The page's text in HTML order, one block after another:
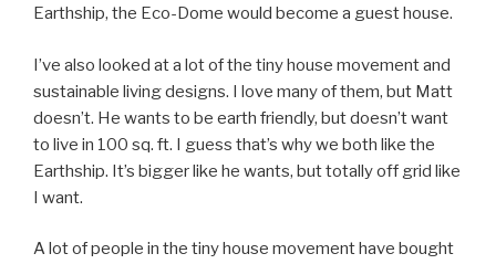
Earthship, the Eco-Dome would become a guest house.
I’ve also looked at a lot of the tiny house movement and
sustainable living designs. I love many of them, but Matt
doesn’t. He wants to be earth friendly, but doesn’t want
to live in 100 sq. ft. I guess that’s why we both like the
Earthship. It’s bigger like he wants, but totally off grid like
I want.
A lot of people in the tiny house movement have bought